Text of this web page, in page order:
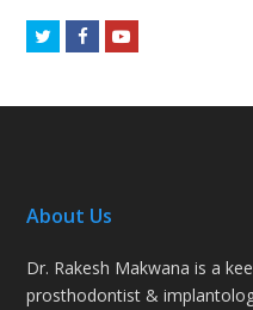
TwitterFacebookYoutube
About Us
Dr. Rakesh Makwana is a
prosthodontist &